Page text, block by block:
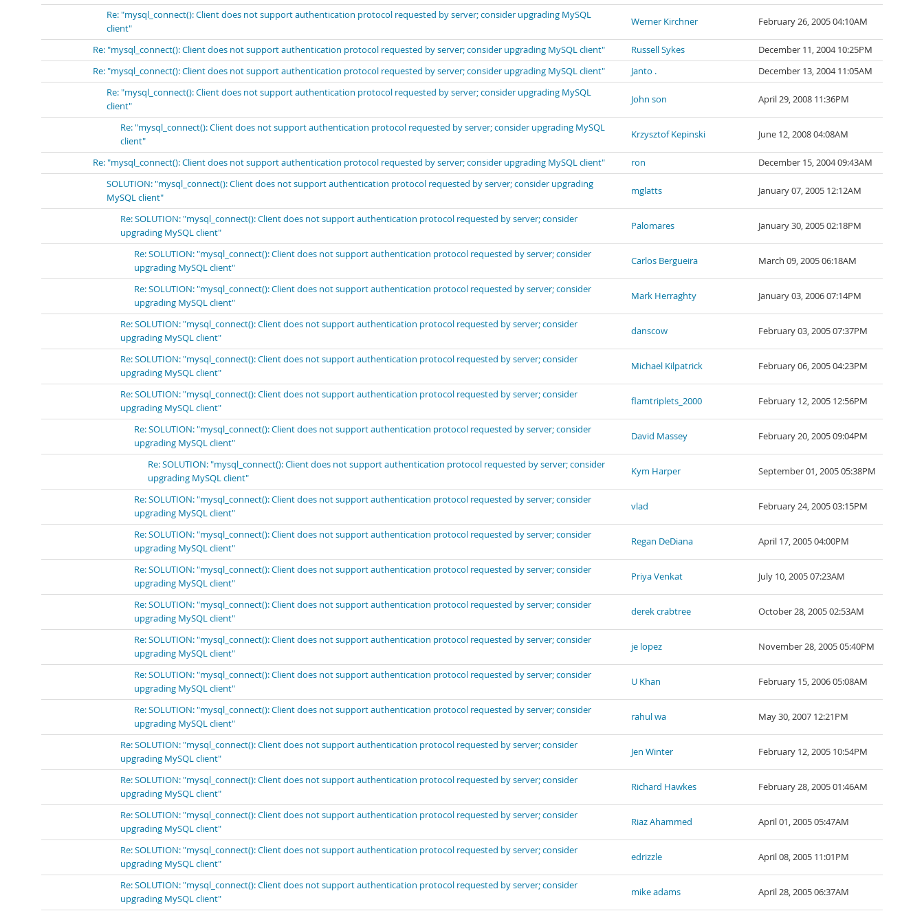
Re: "mysql_connect(): Client does not support authentication protocol requested by server; consider upgrading MySQL
client"
Werner Kirchner February 26, 2005 04:10AM
Re: "mysql_connect(): Client does not support authentication protocol requested by server; consider upgrading MySQL client" Russell Sykes
December 11, 2004 10:25PM
Re: "mysql_connect(): Client does not support authentication protocol requested by server; consider upgrading MySQL client"
Janto .
December 13, 2004 11:05AM
Re: "mysql_connect(): Client does not support authentication protocol requested by server; consider upgrading MySQL
client"
John son April 29, 2008 11:36PM
Re: "mysql_connect(): Client does not support authentication protocol requested by server; consider upgrading MySQL
client"
Krzysztof Kepinski June 12, 2008 04:08AM
Re: "mysql_connect(): Client does not support authentication protocol requested by server; consider upgrading MySQL client" ron
December 15, 2004 09:43AM
SOLUTION: "mysql_connect(): Client does not support authentication protocol requested by server; consider upgrading
MySQL client"
mglatts January 07, 2005 12:12AM
Re: SOLUTION: "mysql_connect(): Client does not support authentication protocol requested by server; consider
upgrading MySQL client"
Palomares January 30, 2005 02:18PM
Re: SOLUTION: "mysql_connect(): Client does not support authentication protocol requested by server; consider
upgrading MySQL client"
Carlos Bergueira March 09, 2005 06:18AM
Re: SOLUTION: "mysql_connect(): Client does not support authentication protocol requested by server; consider
upgrading MySQL client"
Mark Herraghty January 03, 2006 07:14PM
Re: SOLUTION: "mysql_connect(): Client does not support authentication protocol requested by server; consider
upgrading MySQL client"
danscow February 03, 2005 07:37PM
Re: SOLUTION: "mysql_connect(): Client does not support authentication protocol requested by server; consider
upgrading MySQL client"
Michael Kilpatrick February 06, 2005 04:23PM
Re: SOLUTION: "mysql_connect(): Client does not support authentication protocol requested by server; consider
upgrading MySQL client"
flamtriplets_2000 February 12, 2005 12:56PM
Re: SOLUTION: "mysql_connect(): Client does not support authentication protocol requested by server; consider
upgrading MySQL client"
David Massey February 20, 2005 09:04PM
Re: SOLUTION: "mysql_connect(): Client does not support authentication protocol requested by server; consider
upgrading MySQL client"
Kym Harper September 01, 2005 05:38PM
Re: SOLUTION: "mysql_connect(): Client does not support authentication protocol requested by server; consider
upgrading MySQL client"
vlad February 24, 2005 03:15PM
Re: SOLUTION: "mysql_connect(): Client does not support authentication protocol requested by server; consider
upgrading MySQL client"
Regan DeDiana April 17, 2005 04:00PM
Re: SOLUTION: "mysql_connect(): Client does not support authentication protocol requested by server; consider
upgrading MySQL client"
Priya Venkat July 10, 2005 07:23AM
Re: SOLUTION: "mysql_connect(): Client does not support authentication protocol requested by server; consider
upgrading MySQL client"
derek crabtree October 28, 2005 02:53AM
Re: SOLUTION: "mysql_connect(): Client does not support authentication protocol requested by server; consider
upgrading MySQL client"
je lopez November 28, 2005 05:40PM
Re: SOLUTION: "mysql_connect(): Client does not support authentication protocol requested by server; consider
upgrading MySQL client"
U Khan February 15, 2006 05:08AM
Re: SOLUTION: "mysql_connect(): Client does not support authentication protocol requested by server; consider
upgrading MySQL client"
rahul wa May 30, 2007 12:21PM
Re: SOLUTION: "mysql_connect(): Client does not support authentication protocol requested by server; consider
upgrading MySQL client"
Jen Winter February 12, 2005 10:54PM
Re: SOLUTION: "mysql_connect(): Client does not support authentication protocol requested by server; consider
upgrading MySQL client"
Richard Hawkes February 28, 2005 01:46AM
Re: SOLUTION: "mysql_connect(): Client does not support authentication protocol requested by server; consider
upgrading MySQL client"
Riaz Ahammed April 01, 2005 05:47AM
Re: SOLUTION: "mysql_connect(): Client does not support authentication protocol requested by server; consider
upgrading MySQL client"
edrizzle April 08, 2005 11:01PM
Re: SOLUTION: "mysql_connect(): Client does not support authentication protocol requested by server; consider
upgrading MySQL client"
mike adams April 28, 2005 06:37AM